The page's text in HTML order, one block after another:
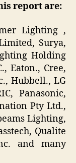
report are:
Lighting ,
Surya,
Holding
Eaton., Cree,
Hubbell., LG
Panasonic,
Pty Ltd.,
Lighting,
Qualite
and many